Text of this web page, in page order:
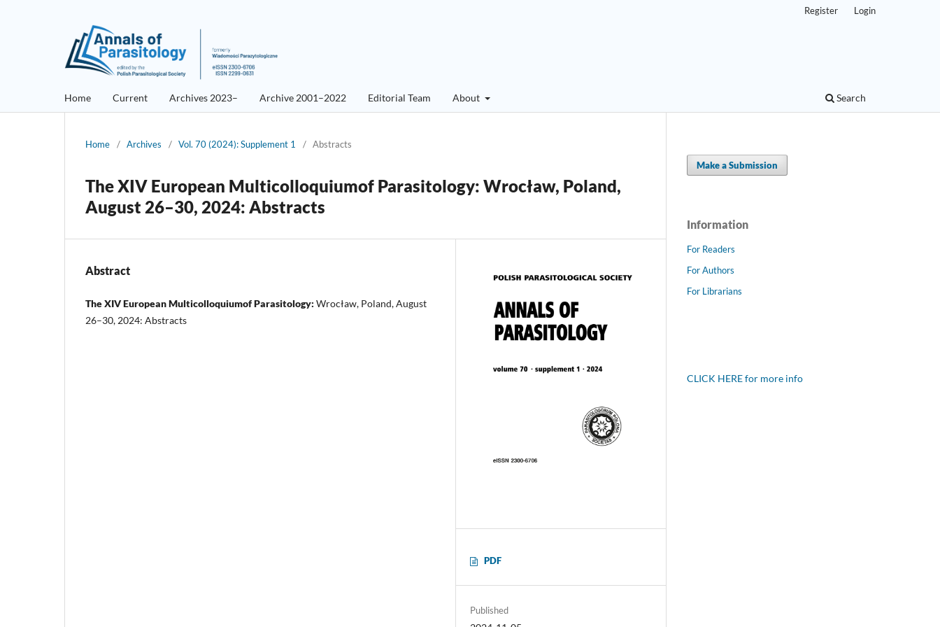
Home Current Archives 2023– Archive 2001–2022 Editorial Team About Search
Register Login
Home / Archives / Vol. 70 (2024): Supplement 1 / Abstracts
The XIV European Multicolloquiumof Parasitology: Wrocław, Poland,
August 26–30, 2024: Abstracts
Abstract
The XIV European Multicolloquiumof Parasitology: Wrocław, Poland, August
26–30, 2024: Abstracts
PDF
Published
Make a Submission
Information
For Readers
For Authors
For Librarians
CLICK HERE for more info